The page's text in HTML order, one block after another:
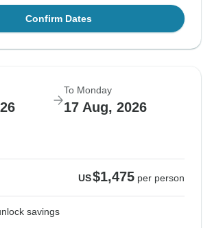
Confirm Dates
To Monday
17 Aug, 2026
US$1,475 per person
savings